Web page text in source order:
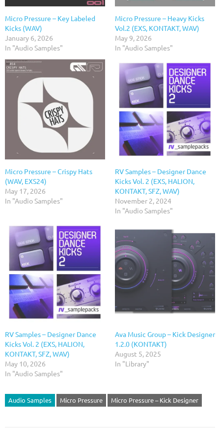
Micro Pressure – Key Labeled
Kicks (WAV)
January 6, 2026
In "Audio Samples"
Micro Pressure – Heavy Kicks
Vol.2 (EXS, KONTAKT, WAV)
May 9, 2026
In "Audio Samples"
Micro Pressure – Crispy Hats
(WAV, EXS24)
May 17, 2026
In "Audio Samples"
RV Samples – Designer Dance
Kicks Vol. 2 (EXS, HALION,
KONTAKT, SFZ, WAV)
November 2, 2024
In "Audio Samples"
RV Samples – Designer Dance
Kicks Vol. 2 (EXS, HALION,
KONTAKT, SFZ, WAV)
May 10, 2026
In "Audio Samples"
Ava Music Group – Kick Designer
1.2.0 (KONTAKT)
August 5, 2025
In "Library"
Audio Samples Micro Pressure Micro Pressure – Kick Designer